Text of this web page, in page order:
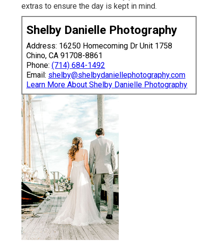
extras to ensure the day is kept in mind.
Shelby Danielle Photography
Address: 16250 Homecoming Dr Unit 1758
Chino, CA 91708-8861
Phone: (714) 684-1492
Email: shelby@shelbydaniellephotography.com
Learn More About Shelby Danielle Photography